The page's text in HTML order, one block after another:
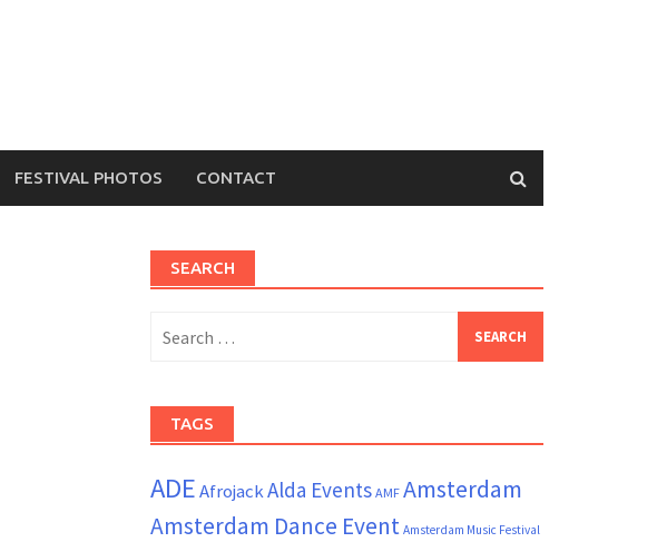
FESTIVAL PHOTOS CONTACT
SEARCH
for:
TAGS
ADEAfrojackAlda Events AMF Amsterdam
Amsterdam Dance Event Amsterdam Music Festival